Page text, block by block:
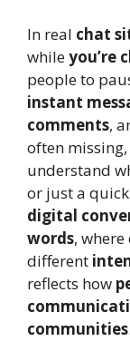
In real chat
whileyou’re
people to
instant
comments,
often
understand
or just a quick
digital
words,
different
reflects how
communities.